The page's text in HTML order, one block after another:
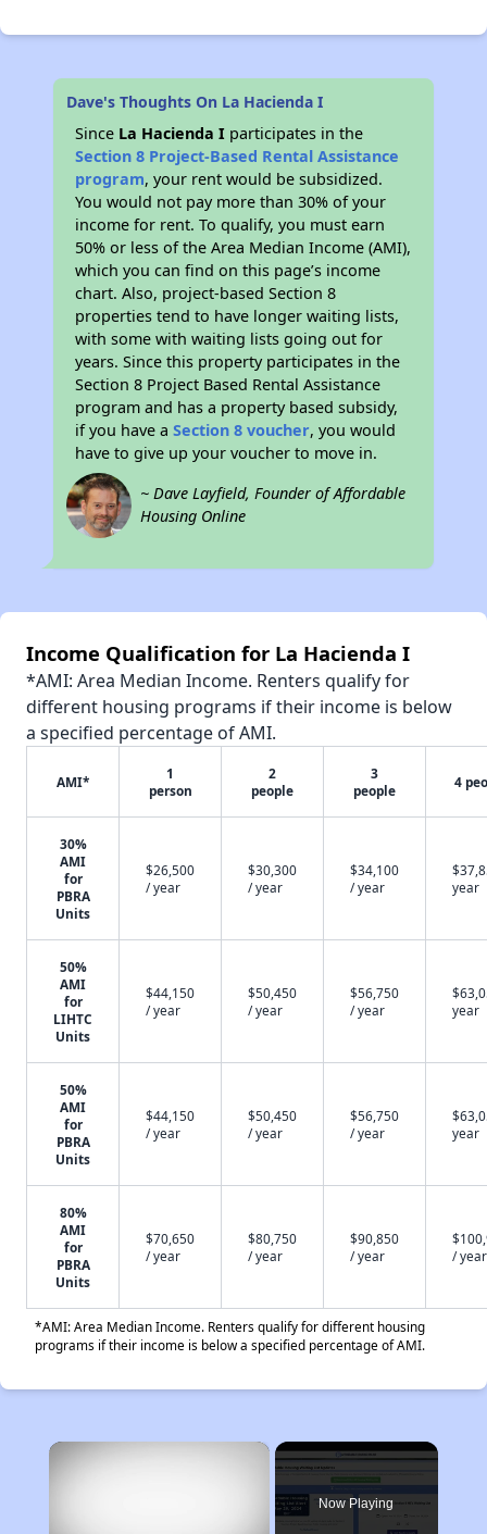
Dave's Thoughts On La Hacienda I
Since La Hacienda I participates in the
Section 8 Project-Based Rental Assistance
program, your rent would be subsidized.
You would not pay more than 30% of your
income for rent. To qualify, you must earn
50% or less of the Area Median Income (AMI),
which you can find on this page’s income
chart. Also, project-based Section 8
properties tend to have longer waiting lists,
with some with waiting lists going out for
years. Since this property participates in the
Section 8 Project Based Rental Assistance
program and has a property based subsidy,
if you have aSection 8 voucher, you would
have to give up your voucher to move in.
~ Dave Layfield, Founder of Affordable
Housing Online
Income Qualification for La Hacienda I
*AMI: Area Median Income. Renters qualify for
different housing programs if their income is below
a specified percentage of AMI.
AMI*
1
person
2
people
3
people
4
30%
AMI
for
PBRA
Units
$26,500
/ year
$30,300
/ year
$34,100
/ year
year
50%
AMI
for
LIHTC
Units
$44,150
/ year
$50,450
/ year
$56,750
/ year
year
50%
AMI
for
PBRA
Units
$44,150
/ year
$50,450
/ year
$56,750
/ year
year
80%
AMI
for
PBRA
Units
$70,650
/ year
$80,750
/ year
$90,850
/ year
/ year
*AMI: Area Median Income. Renters qualify for different housing
programs if their income is below a specified percentage of AMI.
×
Now Playing